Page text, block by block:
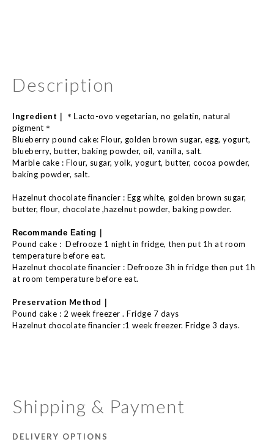
Description
Ingredient｜ ＊Lacto-ovo vegetarian, no gelatin, natural
pigment ＊
Blueberry pound cake: Flour, golden brown sugar, egg, yogurt,
blueberry, butter, baking powder, oil, vanilla, salt.
Marble cake : Flour, sugar, yolk, yogurt, butter, cocoa powder,
baking powder, salt.
Hazelnut chocolate financier : Egg white, golden brown sugar,
butter, flour, chocolate ,hazelnut powder, baking powder.
Recommande Eating ｜
Pound cake : Defrooze 1 night in fridge, then put 1h at room
temperature before eat.
Hazelnut chocolate financier : Defrooze 3h in fridge then put 1h
at room temperature before eat.
Preservation Method ｜
Pound cake : 2 week freezer . Fridge 7 days
Hazelnut chocolate financier :1 week freezer. Fridge 3 days.
Shipping & Payment
DELIVERY OPTIONS